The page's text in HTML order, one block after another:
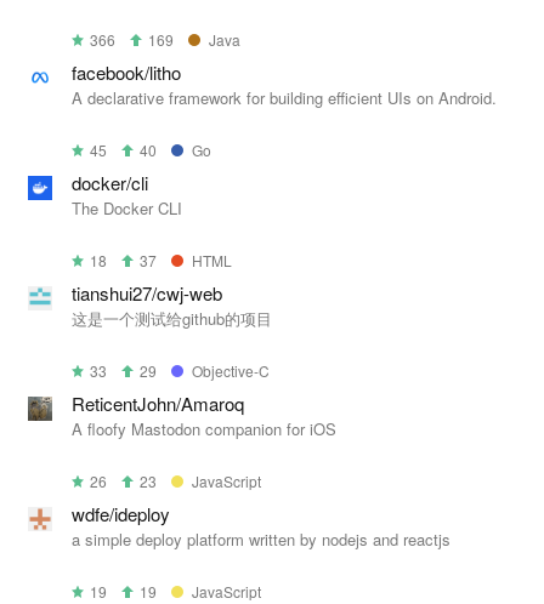
366 169 Java
facebook/litho
A declarative framework for building efficient UIs on Android.
45 40 Go
docker/cli
The Docker CLI
18 37 HTML
tianshui27/cwj-web
这是一个测试给github的项目
33 29 Objective-C
ReticentJohn/Amaroq
A floofy Mastodon companion for iOS
26 23 JavaScript
wdfe/ideploy
a simple deploy platform written by nodejs and reactjs
19 19 JavaScript